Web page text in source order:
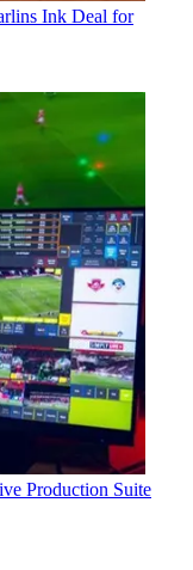
Ink Deal for
Production Suite